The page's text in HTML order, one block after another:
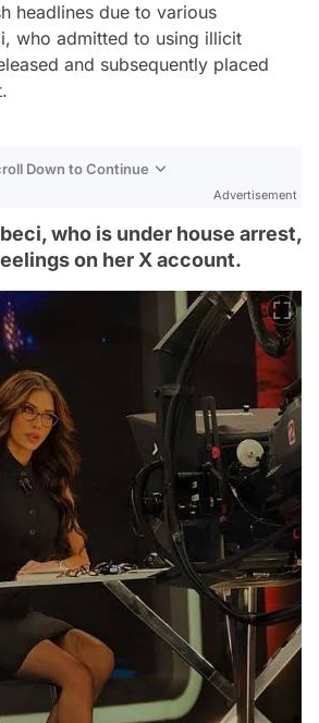
headlines due to various
who admitted to using illicit
and subsequently placed
Down to Continue
Advertisement
who is under house arrest,
on her X account.